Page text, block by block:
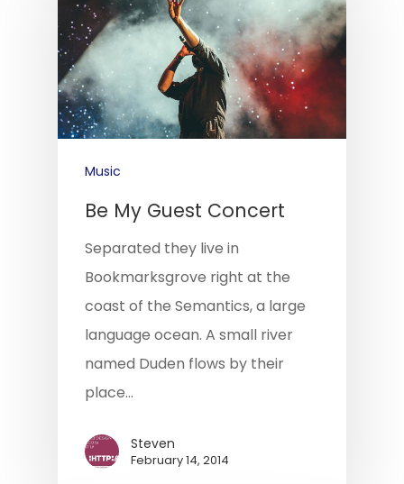
Music
Be My Guest Concert
Separated they live in
Bookmarksgrove right at the
coast of the Semantics, a large
language ocean. A small river
named Duden flows by their
place…
Steven
February 14, 2014
Home